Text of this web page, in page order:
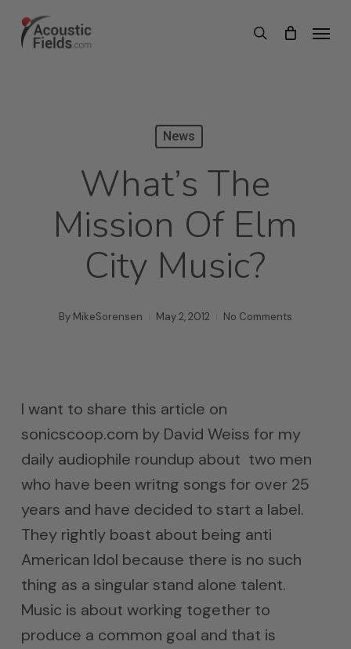
search
Menu
News
What’s The
Mission Of Elm
City Music?
By MikeSorensen May 2, 2012 No Comments
I want to share this article on
sonicscoop.com by David Weiss for my
daily audiophile roundup about two men
who have been writng songs for over 25
years and have decided to start a label.
They rightly boast about being anti
American Idol because there is no such
thing as a singular stand alone talent.
Music is about working together to
produce a common goal and that is